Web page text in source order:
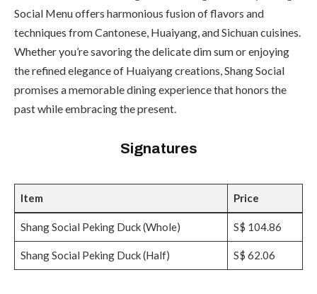
Social Menu offers harmonious fusion of flavors and
techniques from Cantonese, Huaiyang, and Sichuan cuisines.
Whether you’re savoring the delicate dim sum or enjoying
the refined elegance of Huaiyang creations, Shang Social
promises a memorable dining experience that honors the
past while embracing the present.
Signatures
Item Price
Shang Social Peking Duck (Whole) S$ 104.86
Shang Social Peking Duck (Half) S$ 62.06